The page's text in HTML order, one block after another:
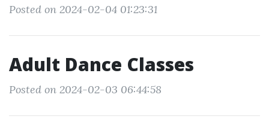
Posted on 2024-02-04 01:23:31
Adult Dance Classes
Posted on 2024-02-03 06:44:58